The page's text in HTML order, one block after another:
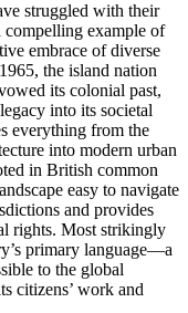
struggled with their
compelling example of
embrace of diverse
the island nation
its colonial past,
into its societal
everything from the
into modern urban
in British common
easy to navigate
and provides
rights. Most strikingly
primary language—a
to the global
citizens’ work and